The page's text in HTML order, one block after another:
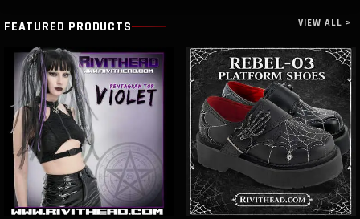
FEATURED PRODUCTS VIEW ALL >